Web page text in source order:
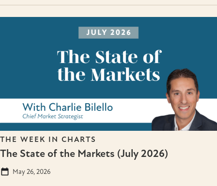
THE WEEK IN CHARTS
The State of the Markets (July 2026)
May 26, 2026